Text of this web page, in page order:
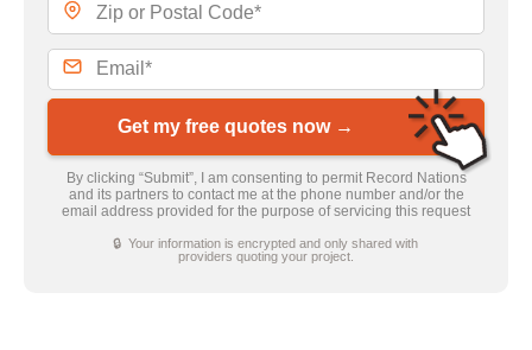
Get my free quotes now →
By clicking “Submit”, I am consenting to permit Record Nations
and its partners to contact me at the phone number and/or the
email address provided for the purpose of servicing this request
🔒 Your information is encrypted and only shared with
providers quoting your project.